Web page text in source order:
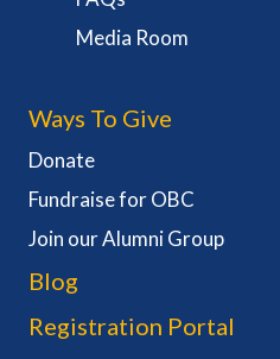
Media Room
Ways To Give
Donate
Fundraise for OBC
Join our Alumni Group
Blog
Registration Portal